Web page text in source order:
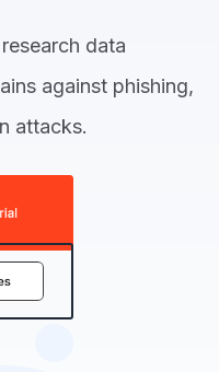
data
against phishing,
attacks.